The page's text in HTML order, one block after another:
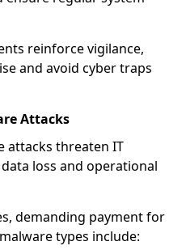
reinforce vigilance,
and avoid cyber traps
Attacks
attacks threaten IT
loss and operational
demanding payment for
types include: